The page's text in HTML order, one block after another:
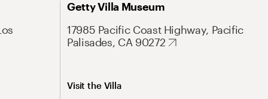
Getty Villa Museum
17985 Pacific Coast Highway, Pacific
Palisades, CA 90272
Visit the Villa